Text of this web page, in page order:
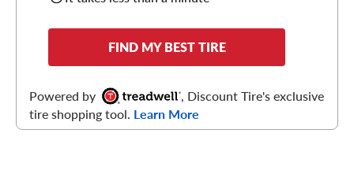
FIND MY BEST TIRE
Powered by
, Discount Tire's exclusive
tire shopping tool. Learn More